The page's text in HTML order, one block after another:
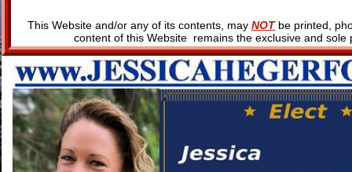
This Website and/or any of its contents, may NOTbe printed,
content of this Website remains the exclusive and